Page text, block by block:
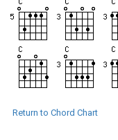
Return to Chord Chart